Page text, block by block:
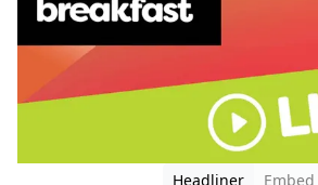
Headliner
Embed